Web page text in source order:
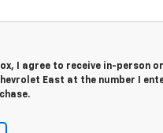
I agree to receive in-person
East at the number I